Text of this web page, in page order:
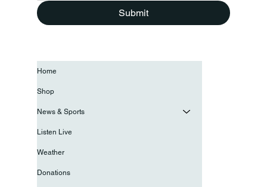
Submit
Home
Shop
News & Sports
Listen Live
Weather
Donations